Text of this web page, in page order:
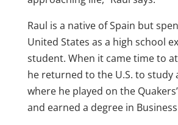
Raul is a native of Spain but
United States as a high school
student. When it came time to
he returned to the U.S. to study
where he played on the
and earned a degree in